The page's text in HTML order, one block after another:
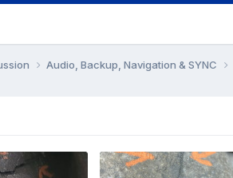
Audio, Backup, Navigation & SYNC